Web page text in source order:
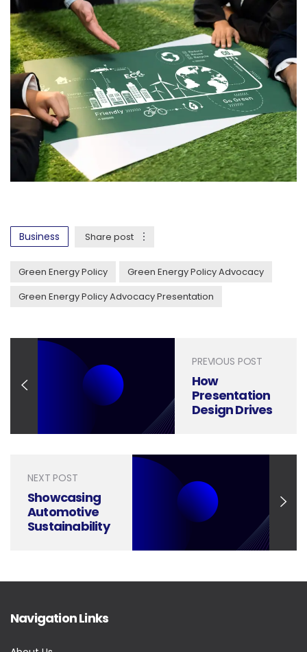
Business Share post
Green Energy Policy
Green Energy Policy Advocacy
Green Energy Policy Advocacy Presentation
PREVIOUS POST
How
Presentation
Design Drives
Market
NEXT POST
Showcasing
Automotive
Sustainability
Navigation Links